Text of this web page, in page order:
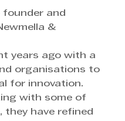
founder and
&
years ago with a
organisations to
for innovation.
with some of
they have refined